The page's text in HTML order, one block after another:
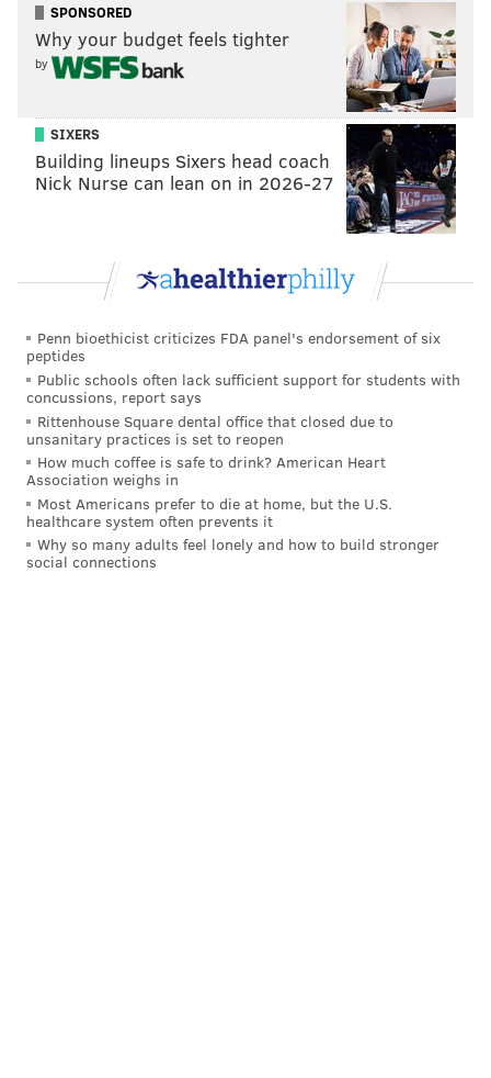
SPONSORED
Why your budget feels tighter
by
SIXERS
Building lineups Sixers head coach
Nick Nurse can lean on in 2026-27
Penn bioethicist criticizes FDA panel's endorsement of six
peptides
Public schools often lack sufficient support for students with
concussions, report says
Rittenhouse Square dental office that closed due to
unsanitary practices is set to reopen
How much coffee is safe to drink? American Heart
Association weighs in
Most Americans prefer to die at home, but the U.S.
healthcare system often prevents it
Why so many adults feel lonely and how to build stronger
social connections